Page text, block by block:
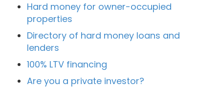
Hard money for owner-occupied
properties
Directory of hard money loans and
lenders
100% LTV financing
Are you a private investor?